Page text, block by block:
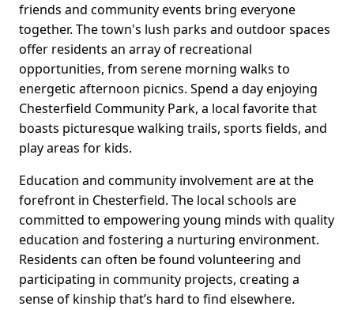
friends and community events bring everyone
together. The town's lush parks and outdoor spaces
offer residents an array of recreational
opportunities, from serene morning walks to
energetic afternoon picnics. Spend a day enjoying
Chesterfield Community Park, a local favorite that
boasts picturesque walking trails, sports fields, and
play areas for kids.
Education and community involvement are at the
forefront in Chesterfield. The local schools are
committed to empowering young minds with quality
education and fostering a nurturing environment.
Residents can often be found volunteering and
participating in community projects, creating a
sense of kinship that’s hard to find elsewhere.